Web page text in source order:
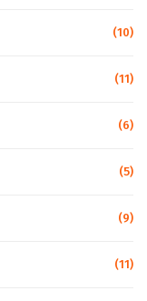
(10)
(11)
(6)
(5)
(9)
(11)